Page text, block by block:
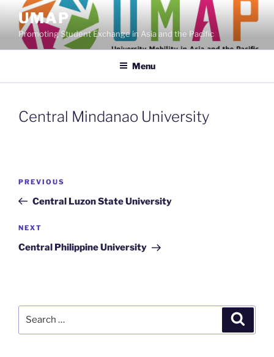
content
UMAP
Promoting Student Exchange in Asia and the Pacific
Menu
Central Mindanao University
Previous
Post
PREVIOUS
Central Luzon State University
Next
Post
NEXT
Central Philippine University